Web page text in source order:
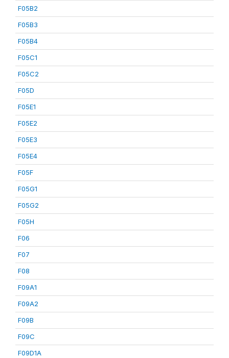
F05B2
F05B3
F05B4
F05C1
F05C2
F05D
F05E1
F05E2
F05E3
F05E4
F05F
F05G1
F05G2
F05H
F06
F07
F08
F09A1
F09A2
F09B
F09C
F09D1A